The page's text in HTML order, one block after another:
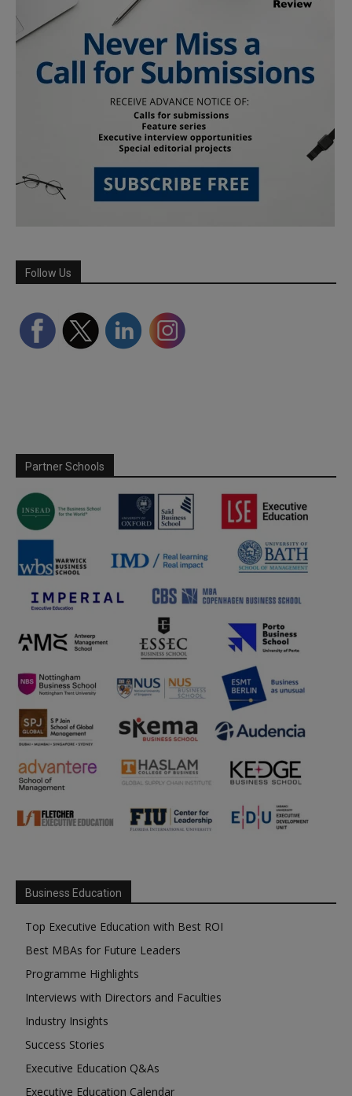
Follow Us
Partner Schools
Business Education
Top Executive Education with Best ROI
Best MBAs for Future Leaders
Programme Highlights
Interviews with Directors and Faculties
Industry Insights
Success Stories
Executive Education Q&As
Executive Education Calendar